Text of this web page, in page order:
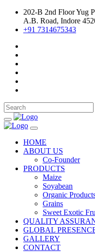
202-B 2nd Floor Yug
A.B. Road, Indore
+91 7314675343
HOME
ABOUT US
Co-Founder
PRODUCTS
Maize
Soyabean
Organic
Grains
Sweet Exotic
QUALITY
GLOBAL
GALLERY
CONTACT